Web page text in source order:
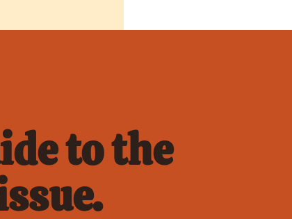
to the